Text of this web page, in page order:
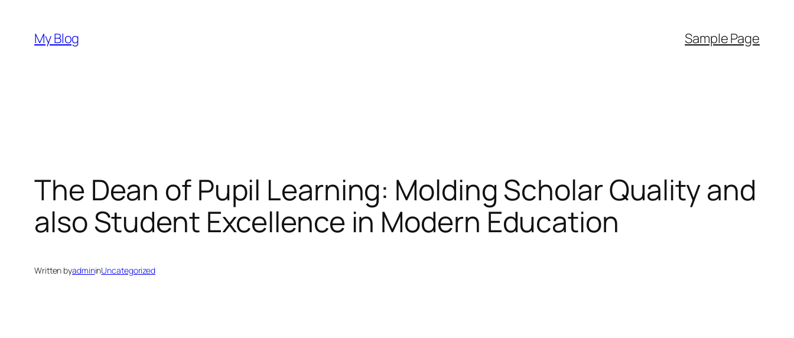
content
My Blog Sample Page
The Dean of Pupil Learning: Molding Scholar Quality and
also Student Excellence in Modern Education
Written byadmininUncategorized